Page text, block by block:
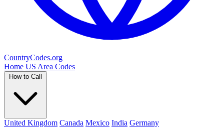
CountryCodes.org
Home US Area Codes
How to Call
United Kingdom Canada Mexico India Germany